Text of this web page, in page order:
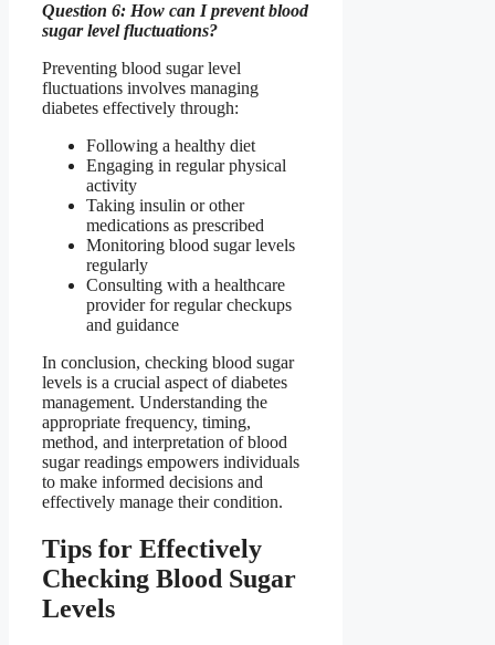
Question 6: How can I prevent blood
sugar level fluctuations?
Preventing blood sugar level
fluctuations involves managing
diabetes effectively through:
Following a healthy diet
Engaging in regular physical
activity
Taking insulin or other
medications as prescribed
Monitoring blood sugar levels
regularly
Consulting with a healthcare
provider for regular checkups
and guidance
In conclusion, checking blood sugar
levels is a crucial aspect of diabetes
management. Understanding the
appropriate frequency, timing,
method, and interpretation of blood
sugar readings empowers individuals
to make informed decisions and
effectively manage their condition.
Tips for Effectively
Checking Blood Sugar
Levels